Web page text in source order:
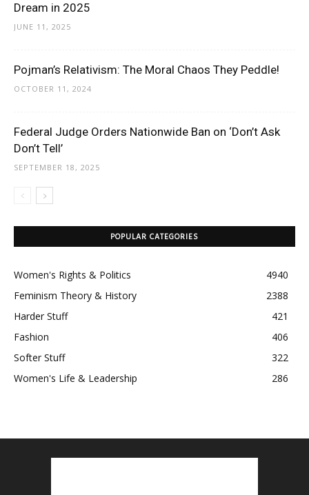
Dream in 2025
JUNE 11, 2025
Pojman’s Relativism: The Moral Chaos They Peddle!
OCTOBER 11, 2024
Federal Judge Orders Nationwide Ban on ‘Don’t Ask
Don’t Tell’
SEPTEMBER 18, 2025
POPULAR CATEGORIES
Women's Rights & Politics
4940
Feminism Theory & History
2388
Harder Stuff
421
Fashion
406
Softer Stuff
322
Women's Life & Leadership
286